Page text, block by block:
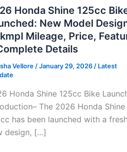
Honda Shine 125cc
New Model
Mileage, Price,
Details
Vellore/January 29, 2026/ Latest
Honda Shine 125cc Bike
The 2026 Honda Shine
has been launched with a
design, […]